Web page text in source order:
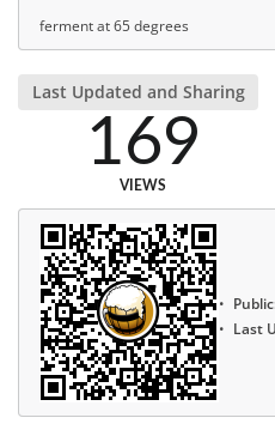
ferment at 65 degrees
Last Updated and Sharing
169
VIEWS
Last